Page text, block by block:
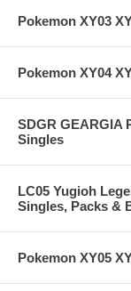
Pokemon XY03
Pokemon XY04
SDGR GEARGIA
Singles
LC05 Yugioh
Singles, Packs &
Pokemon XY05